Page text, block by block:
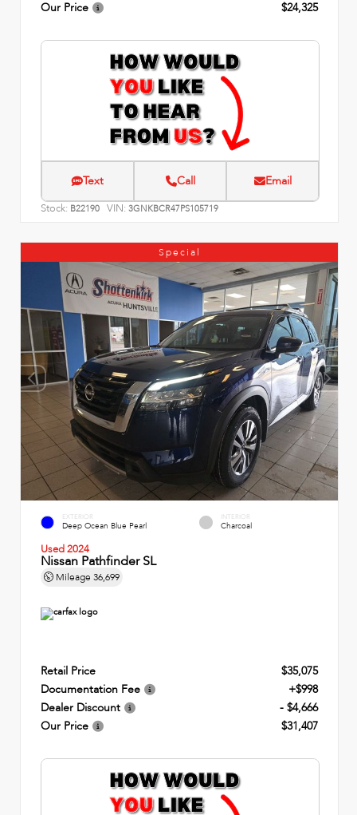
Our Price $24,325
Text Call Email
Stock: B22190 VIN: 3GNKBCR47PS105719
Special
EXTERIOR
Deep Ocean Blue Pearl
INTERIOR
Charcoal
Used 2024
Nissan Pathfinder SL
Mileage 36,699
Retail Price
$35,075
Documentation Fee
+$998
Dealer Discount
- $4,666
Our Price
$31,407